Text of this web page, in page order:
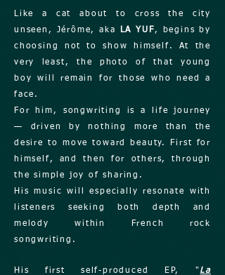
Like a cat about to cross the city
unseen, Jérôme, aka
LA YUF, begins by
choosing not to show himself. At the
very least, the photo of that young
boy will remain for those who need a
face.
For him, songwriting is a life journey
— driven by nothing more than the
desire to move toward beauty. First for
himself, and then for others, through
the simple joy of sharing.
His music will especially resonate with
listeners seeking both depth and
melody within French rock
songwriting.
His first self-produced EP, " La